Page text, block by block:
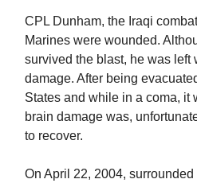
CPL Dunham, the Iraqi
Marines were wounded.
survived the blast, he was left
damage. After being
States and while in a coma, it
brain damage was,
to recover.
On April 22, 2004,